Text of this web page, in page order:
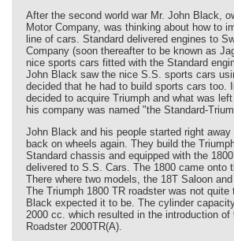
After the second world war Mr. John Black,
Motor Company, was thinking about how to
line of cars. Standard delivered engines to
Company (soon thereafter to be known as
nice sports cars fitted with the Standard
John Black saw the nice S.S. sports cars
decided that he had to build sports cars too.
decided to acquire Triumph and what was
his company was named "the Standard-
John Black and his people started right away
back on wheels again. They build the
Standard chassis and equipped with the
delivered to S.S. Cars. The 1800 came onto
There where two models, the 18T Saloon
The Triumph 1800 TR roadster was not
Black expected it to be. The cylinder
2000 cc. which resulted in the introduction of
Roadster 2000TR(A).